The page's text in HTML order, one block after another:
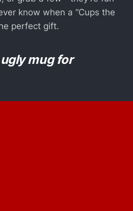
know when a “Cups the
perfect gift.
mug for